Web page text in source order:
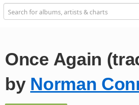
Once Again
by Norman